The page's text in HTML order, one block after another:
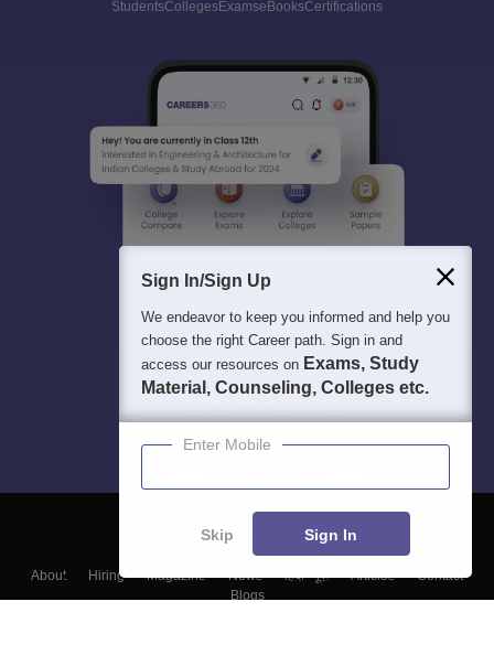
StudentsCollegesExamseBooksCertifications
About Hiring Magazine News हिंदी न्यूज़ Articles
Contact
Blogs
Sign In/Sign Up
We endeavor to keep you informed and help you
choose the right Career path. Sign in and
access our resources on Exams, Study
Material, Counseling, Colleges etc.
Enter Mobile
Skip Sign In